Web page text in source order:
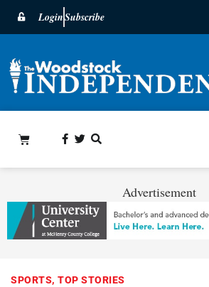
LoginSubscribe
Advertisement
SPORTS, TOP STORIES